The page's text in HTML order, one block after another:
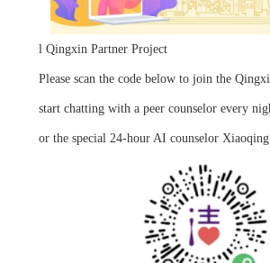
l Qingxin Partner Project
Please scan the code below to join the
start chatting with a peer counselor every
or the special 24-hour AI counselor